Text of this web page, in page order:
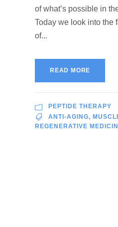
of what’s possible in
Today we look into the
of...
READ MORE
PEPTIDE THERAPY
ANTI-AGING,
REGENERATIVE